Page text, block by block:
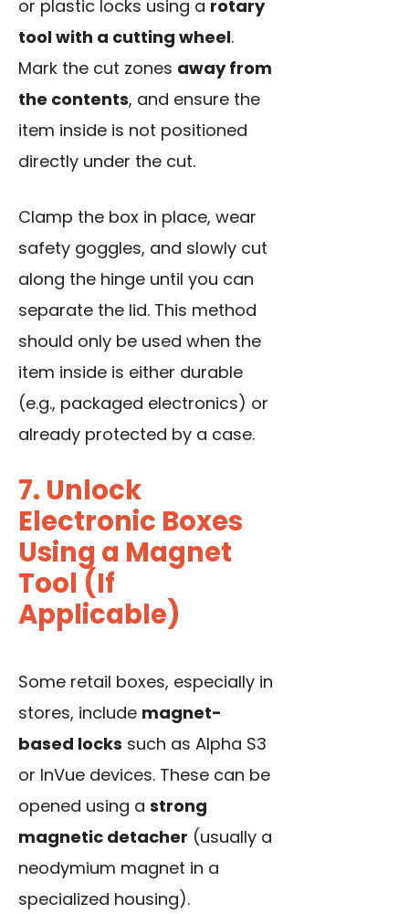
or plastic locks using a rotary
tool with a cutting wheel.
Mark the cut zones away from
the contents, and ensure the
item inside is not positioned
directly under the cut.
Clamp the box in place, wear
safety goggles, and slowly cut
along the hinge until you can
separate the lid. This method
should only be used when the
item inside is either durable
(e.g., packaged electronics) or
already protected by a case.
7. Unlock
Electronic Boxes
Using a Magnet
Tool (If
Applicable)
Some retail boxes, especially in
stores, include magnet-
based locks such as Alpha S3
or InVue devices. These can be
opened using a strong
magnetic detacher (usually a
neodymium magnet in a
specialized housing).